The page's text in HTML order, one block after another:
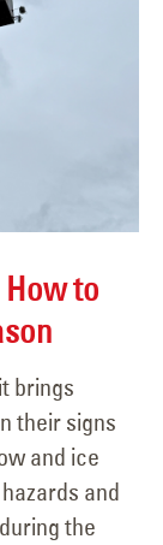
to
brings
their signs
and ice
and
the